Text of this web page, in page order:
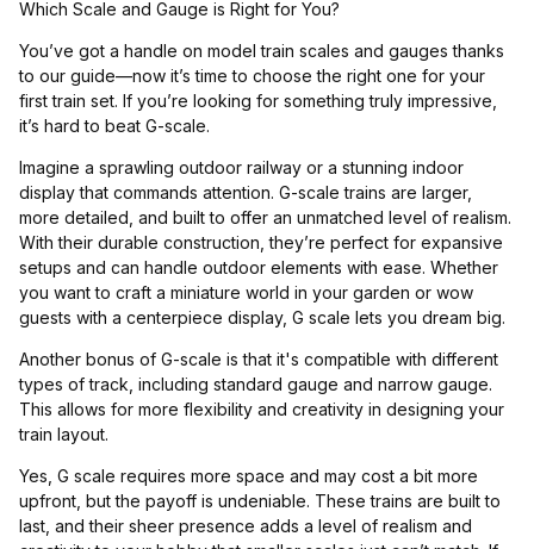
Which Scale and Gauge is Right for You?
You’ve got a handle on model train scales and gauges thanks
to our guide—now it’s time to choose the right one for your
first train set. If you’re looking for something truly impressive,
it’s hard to beat G-scale.
Imagine a sprawling outdoor railway or a stunning indoor
display that commands attention. G-scale trains are larger,
more detailed, and built to offer an unmatched level of realism.
With their durable construction, they’re perfect for expansive
setups and can handle outdoor elements with ease. Whether
you want to craft a miniature world in your garden or wow
guests with a centerpiece display, G scale lets you dream big.
Another bonus of G-scale is that it's compatible with different
types of track, including standard gauge and narrow gauge.
This allows for more flexibility and creativity in designing your
train layout.
Yes, G scale requires more space and may cost a bit more
upfront, but the payoff is undeniable. These trains are built to
last, and their sheer presence adds a level of realism and